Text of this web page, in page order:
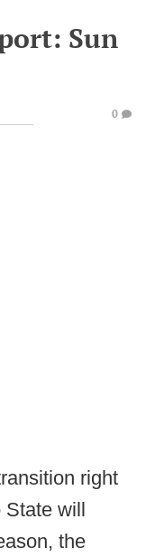
Sun
0
right
State will
the